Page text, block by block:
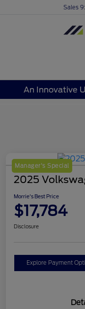
Sales
An Innovative
Manager's Special
2025
Morrie's Best Price
$17,784
Disclosure
Explore Payment